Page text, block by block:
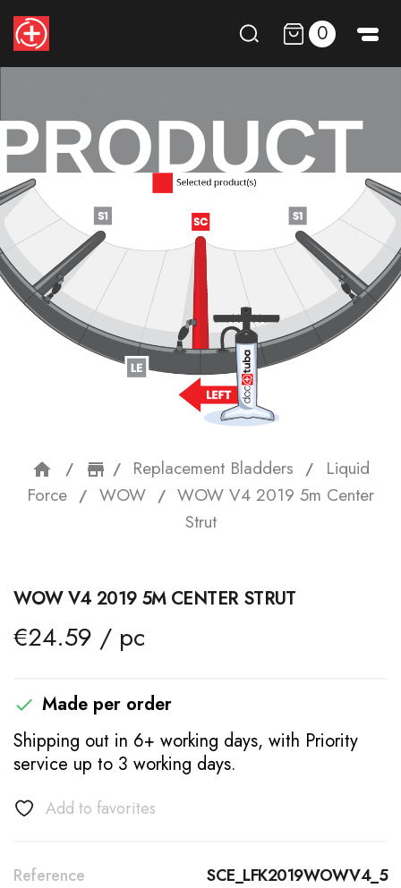
0
home storefront
Replacement Bladders
Liquid
Force
WOW
WOW V4 2019 5m Center
Strut
WOW V4 2019 5M CENTER STRUT
€24.59 / pc
 Made per order
Shipping out in 6+ working days, with Priority
service up to 3 working days.
Add to favorites
Reference SCE_LFK2019WOWV4_5